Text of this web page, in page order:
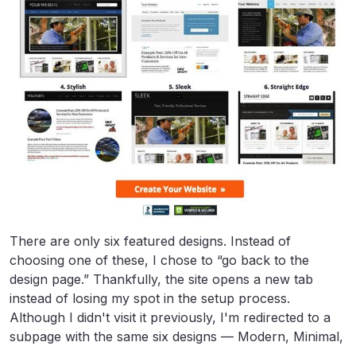
There are only six featured designs. Instead of
choosing one of these, I chose to “go back to the
design page.” Thankfully, the site opens a new tab
instead of losing my spot in the setup process.
Although I didn't visit it previously, I'm redirected to a
subpage with the same six designs — Modern, Minimal,